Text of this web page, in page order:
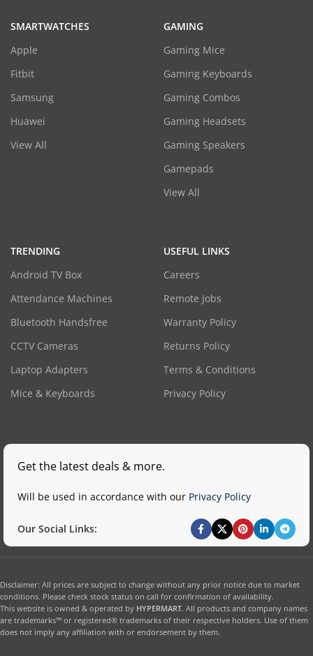
SMARTWATCHES
Apple
Fitbit
Samsung
Huawei
View All
GAMING
Gaming Mice
Gaming Keyboards
Gaming Combos
Gaming Headsets
Gaming Speakers
Gamepads
View All
TRENDING
Android TV Box
Attendance Machines
Bluetooth Handsfree
CCTV Cameras
Laptop Adapters
Mice & Keyboards
USEFUL LINKS
Careers
Remote Jobs
Warranty Policy
Returns Policy
Terms & Conditions
Privacy Policy
Get the latest deals & more.
Will be used in accordance with our Privacy Policy
Our Social Links:
Disclaimer: All prices are subject to change without any prior notice due to market
conditions. Please check stock status on call for confirmation of availability.
This website is owned & operated by HYPERMART. All products and company names
are trademarks™ or registered® trademarks of their respective holders. Use of them
does not imply any affiliation with or endorsement by them.